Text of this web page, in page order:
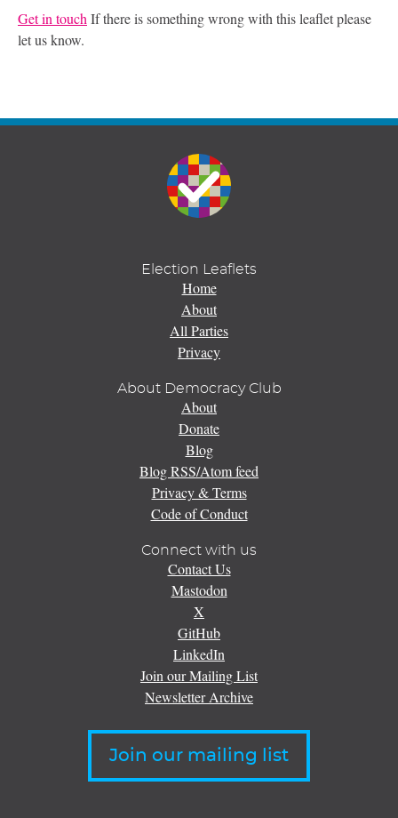
Get in touch If there is something wrong with this leaflet please
let us know.
Election Leaflets
Home
About
All Parties
Privacy
About Democracy Club
About
Donate
Blog
Blog RSS/Atom feed
Privacy & Terms
Code of Conduct
Connect with us
Contact Us
Mastodon
X
GitHub
LinkedIn
Join our Mailing List
Newsletter Archive
Join our mailing list